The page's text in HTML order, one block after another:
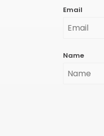
Email
Name